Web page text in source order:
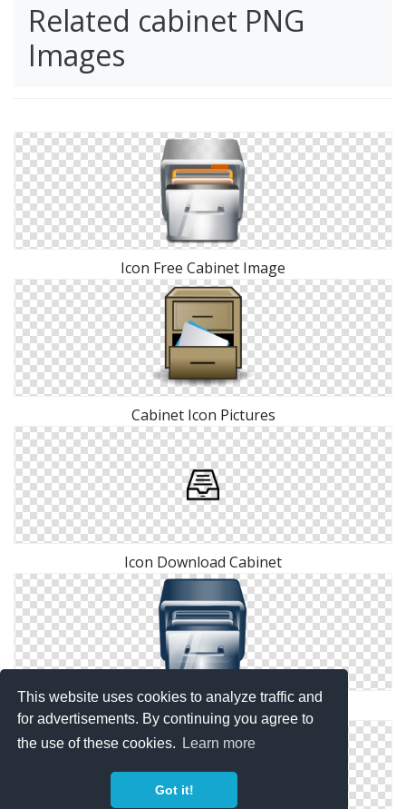
This website uses cookies to analyze traffic and
for advertisements. By continuing you agree to
the use of these cookies.
Learn more
Got it!
Related cabinet PNG
Images
Icon Free Cabinet Image
Cabinet Icon Pictures
Icon Download Cabinet
Cabinet Vector Free